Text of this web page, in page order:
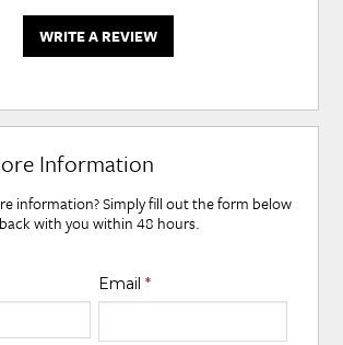
WRITE A REVIEW
Information
information? Simply fill out the form below
with you within 48 hours.
Email *